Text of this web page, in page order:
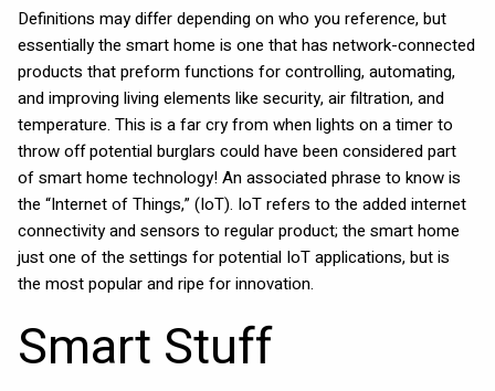
Definitions may differ depending on who you reference, but
essentially the smart home is one that has network-connected
products that preform functions for controlling, automating,
and improving living elements like security, air filtration, and
temperature. This is a far cry from when lights on a timer to
throw off potential burglars could have been considered part
of smart home technology! An associated phrase to know is
the “Internet of Things,” (IoT). IoT refers to the added internet
connectivity and sensors to regular product; the smart home
just one of the settings for potential IoT applications, but is
the most popular and ripe for innovation.
Smart Stuff